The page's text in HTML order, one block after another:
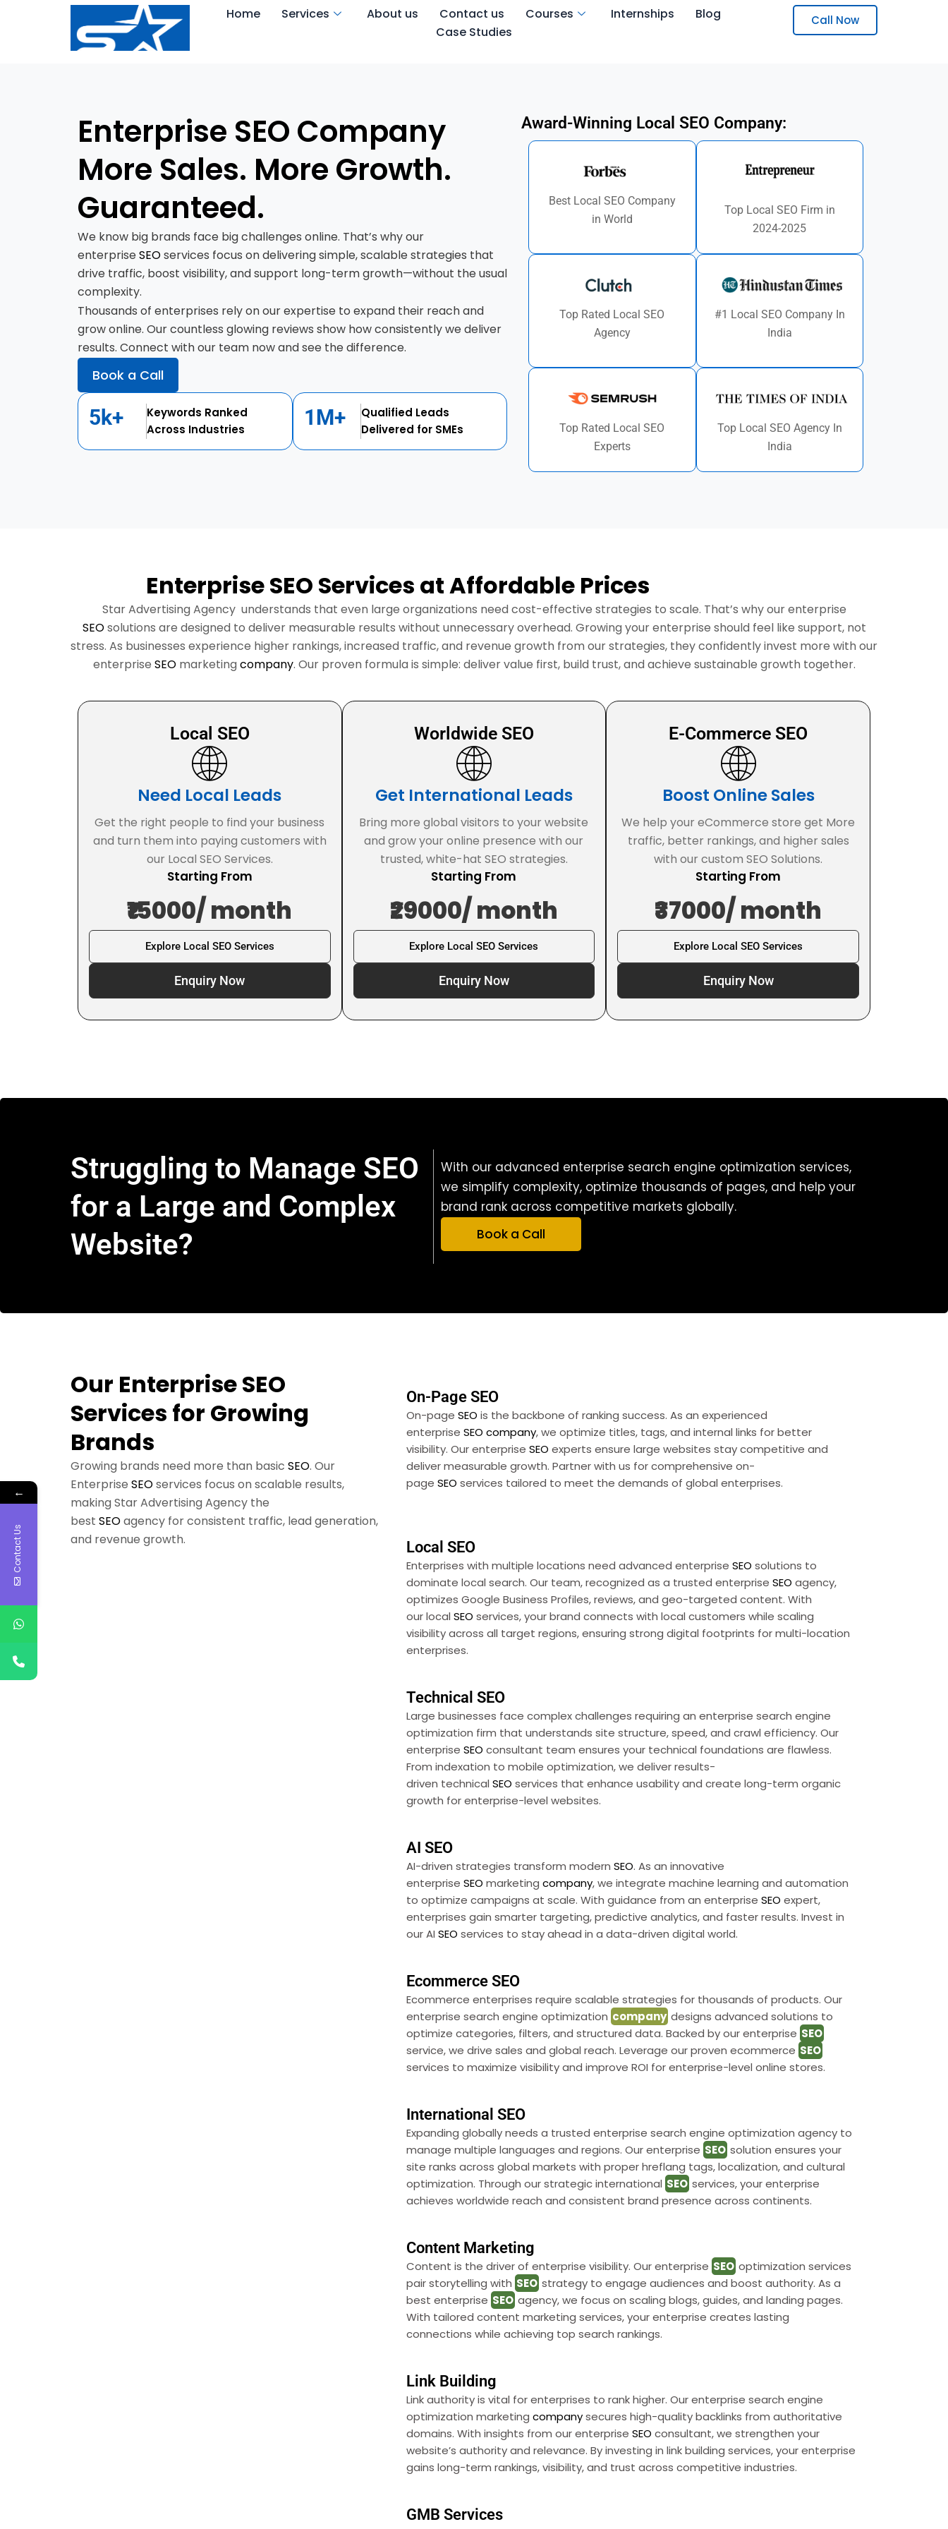
Home Services About us Contact us Courses Internships
Blog
Case Studies
Call Now
Enterprise SEO Company
More Sales. More Growth.
Guaranteed.
We know big brands face big challenges online. That’s why our
enterpriseSEOservices focus on delivering simple, scalable strategies that
drive traffic, boost visibility, and support long-term growth—without the usual
complexity.
Thousands of enterprises rely on our expertise to expand their reach and
grow online. Our countless glowing reviews show how consistently we deliver
results. Connect with our team now and see the difference.
Book a Call
5k+
Keywords Ranked
Across Industries
1M+
Qualified Leads
Delivered for SMEs
Award-Winning Local SEO Company:
Best Local SEO Company
in World
Top Local SEO Firm in
2024-2025
Top Rated Local SEO
Agency
#1 Local SEO Company In
India
Top Rated Local SEO
Experts
Top Local SEO Agency In
India
Enterprise SEO Services at Affordable Prices
Star Advertising Agency understands that even large organizations need cost-effective strategies to scale. That’s why our enterprise
SEOsolutions are designed to deliver measurable results without unnecessary overhead. Growing your enterprise should feel like support, not
stress. As businesses experience higher rankings, increased traffic, and revenue growth from our strategies, they confidently invest more with our
enterprise SEOmarketing company. Our proven formula is simple: deliver value first, build trust, and achieve sustainable growth together.
Local SEO
Need Local Leads
Get the right people to find your business
and turn them into paying customers with
our Local SEO Services.
Starting From
₹15000/ month
Explore Local SEO Services
Enquiry Now
Worldwide SEO
Get International Leads
Bring more global visitors to your website
and grow your online presence with our
trusted, white-hat SEO strategies.
Starting From
₹29000/ month
Explore Local SEO Services
Enquiry Now
E-Commerce SEO
Boost Online Sales
We help your eCommerce store get More
traffic, better rankings, and higher sales
with our custom SEO Solutions.
Starting From
₹37000/ month
Explore Local SEO Services
Enquiry Now
Struggling to Manage SEO
for a Large and Complex
Website?
With our advanced enterprise search engine optimization services,
we simplify complexity, optimize thousands of pages, and help your
brand rank across competitive markets globally.
Book a Call
Our Enterprise SEO
Services for Growing
Brands
Growing brands need more than basic SEO. Our
Enterprise SEOservices focus on scalable results,
making Star Advertising Agency the
best SEOagency for consistent traffic, lead generation,
and revenue growth.
On-Page SEO
On-pageSEO is the backbone of ranking success. As an experienced
enterpriseSEO company, we optimize titles, tags, and internal links for better
visibility. Our enterpriseSEO experts ensure large websites stay competitive and
deliver measurable growth. Partner with us for comprehensive on-
pageSEO services tailored to meet the demands of global enterprises.
Local SEO
Enterprises with multiple locations need advanced enterpriseSEO solutions to
dominate local search. Our team, recognized as a trusted enterpriseSEO agency,
optimizes Google Business Profiles, reviews, and geo-targeted content. With
our localSEO services, your brand connects with local customers while scaling
visibility across all target regions, ensuring strong digital footprints for multi-location
enterprises.
Technical SEO
Large businesses face complex challenges requiring an enterprise search engine
optimization firm that understands site structure, speed, and crawl efficiency. Our
enterpriseSEO consultant team ensures your technical foundations are flawless.
From indexation to mobile optimization, we deliver results-
driven technicalSEO services that enhance usability and create long-term organic
growth for enterprise-level websites.
AI SEO
AI-driven strategies transform modernSEO. As an innovative
enterpriseSEO marketingcompany, we integrate machine learning and automation
to optimize campaigns at scale. With guidance from an enterpriseSEO expert,
enterprises gain smarter targeting, predictive analytics, and faster results. Invest in
our AISEO services to stay ahead in a data-driven digital world.
Ecommerce SEO
Ecommerce enterprises require scalable strategies for thousands of products. Our
enterprise search engine optimization company designs advanced solutions to
optimize categories, filters, and structured data. Backed by our enterprise SEO
service, we drive sales and global reach. Leverage our proven ecommerce SEO
services to maximize visibility and improve ROI for enterprise-level online stores.
International SEO
Expanding globally needs a trusted enterprise search engine optimization agency to
manage multiple languages and regions. Our enterprise SEO solution ensures your
site ranks across global markets with proper hreflang tags, localization, and cultural
optimization. Through our strategic international SEO services, your enterprise
achieves worldwide reach and consistent brand presence across continents.
Content Marketing
Content is the driver of enterprise visibility. Our enterprise SEO optimization services
pair storytelling with SEO strategy to engage audiences and boost authority. As a
best enterprise SEO agency, we focus on scaling blogs, guides, and landing pages.
With tailored content marketing services, your enterprise creates lasting
connections while achieving top search rankings.
Link Building
Link authority is vital for enterprises to rank higher. Our enterprise search engine
optimization marketingcompanysecures high-quality backlinks from authoritative
domains. With insights from our enterpriseSEO consultant, we strengthen your
website’s authority and relevance. By investing in link building services, your enterprise
gains long-term rankings, visibility, and trust across competitive industries.
GMB Services
←
Contact Us